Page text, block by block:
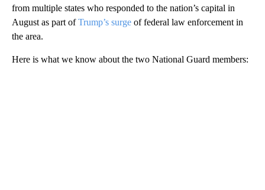
from multiple states who responded to the nation’s capital in
August as part ofTrump’s surge of federal law enforcement in
the area.
Here is what we know about the two National Guard members: